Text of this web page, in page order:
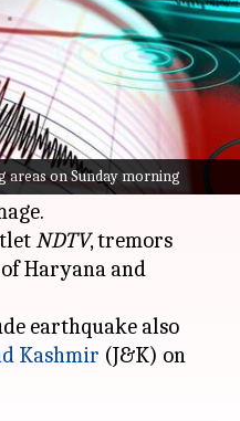
on Sunday morning
02:55 pm
were reportedly felt
on Sunday
been no immediate
NDTV, tremors
Haryana and
earthquake also
Kashmir (J&K) on